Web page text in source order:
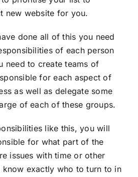
new website for you.
done all of this you need
of each person
need to create teams of
for each aspect of
as well as delegate some
of each of these groups.
like this, you will
for what part of the
issues with time or other
exactly who to turn to in